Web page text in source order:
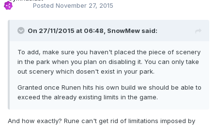
Posted November 27, 2015
On 27/11/2015 at 06:48, SnowMew said:
To add, make sure you haven't placed the piece of scenery
in the park when you plan on disabling it. You can only take
out scenery which dosen't exist in your park.
Granted once Runen hits his own build we should be able to
exceed the already existing limits in the game.
And how exactly? Rune can't get rid of limitations imposed by